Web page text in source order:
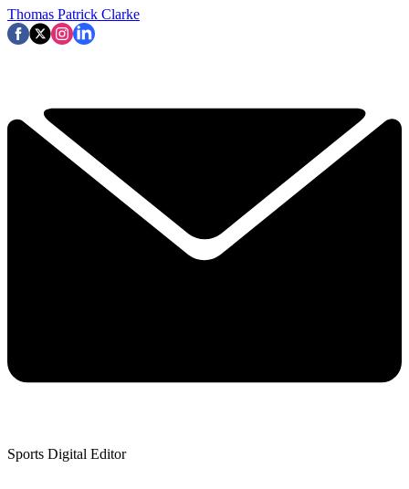
Thomas Patrick Clarke
Sports Digital Editor